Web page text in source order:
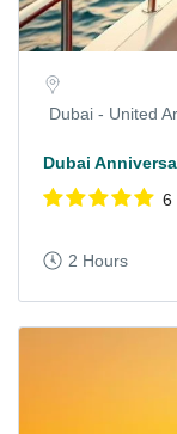
Dubai - United
Dubai
6
2 Hours